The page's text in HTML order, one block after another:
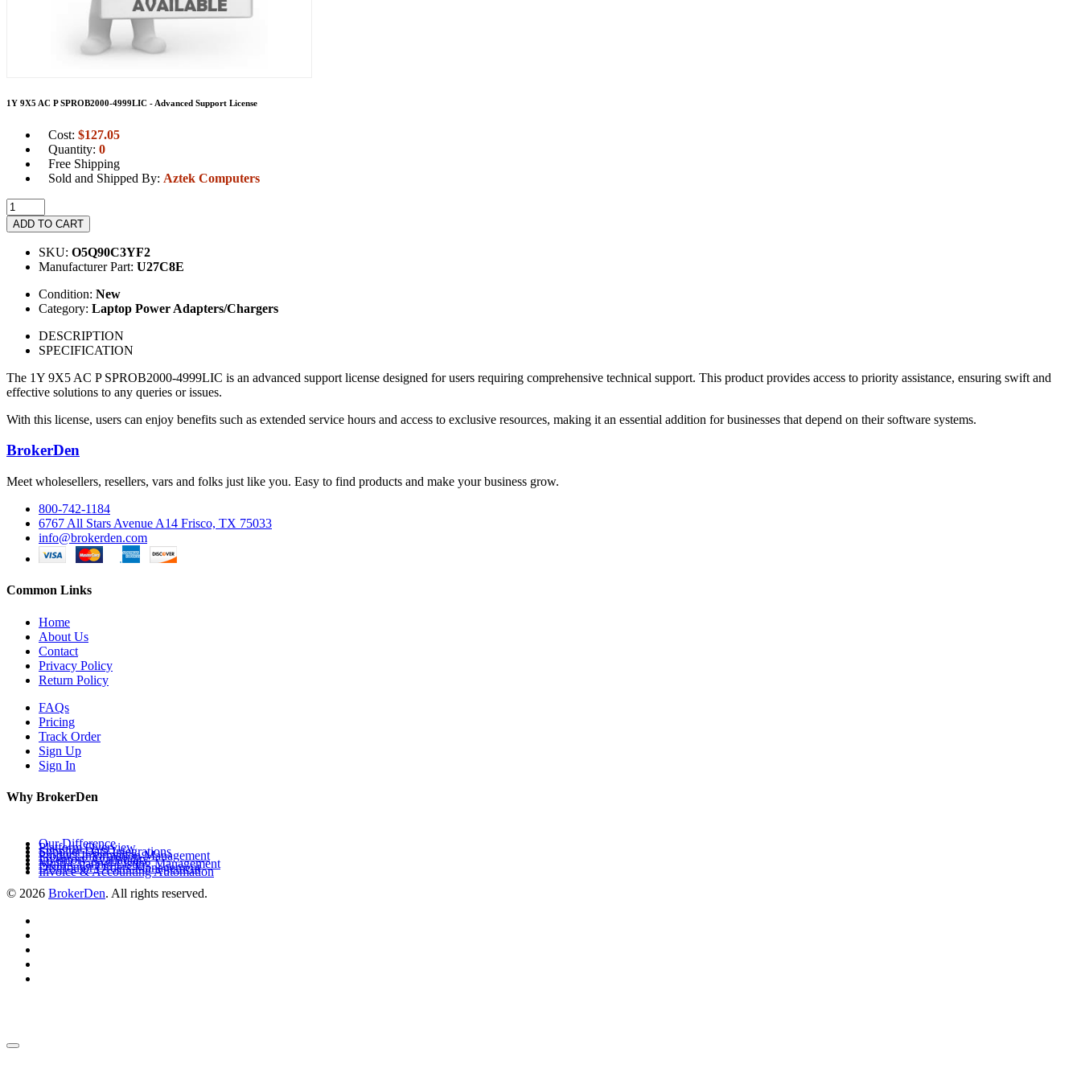
1Y 9X5 AC P SPROB2000-4999LIC - Advanced Support License
Cost: $127.05
Quantity: 0
Free Shipping
Sold and Shipped By: Aztek Computers
ADD TO CART
SKU: O5Q90C3YF2
Manufacturer Part: U27C8E
Condition: New
Category: Laptop Power Adapters/Chargers
DESCRIPTION
SPECIFICATION
The 1Y 9X5 AC P SPROB2000-4999LIC is an advanced support license designed for users requiring comprehensive technical support. This product provides access to priority assistance, ensuring swift and
effective solutions to any queries or issues.
With this license, users can enjoy benefits such as extended service hours and access to exclusive resources, making it an essential addition for businesses that depend on their software systems.
BrokerDen
Meet wholesellers, resellers, vars and folks just like you. Easy to find products and make your business grow.
800-742-1184
6767 All Stars Avenue A14 Frisco, TX 75033
info@brokerden.com
Common Links
Home
About Us
Contact
Privacy Policy
Return Policy
FAQs
Pricing
Track Order
Sign Up
Sign In
Why BrokerDen
Our Difference
Platform Overview
Supplier Data Integrations
Product Information Management
Inventory Availability
Multi-Channel Listing Management
Distributor Orders Management
Invoice & Accounting Automation
© 2026 BrokerDen. All rights reserved.